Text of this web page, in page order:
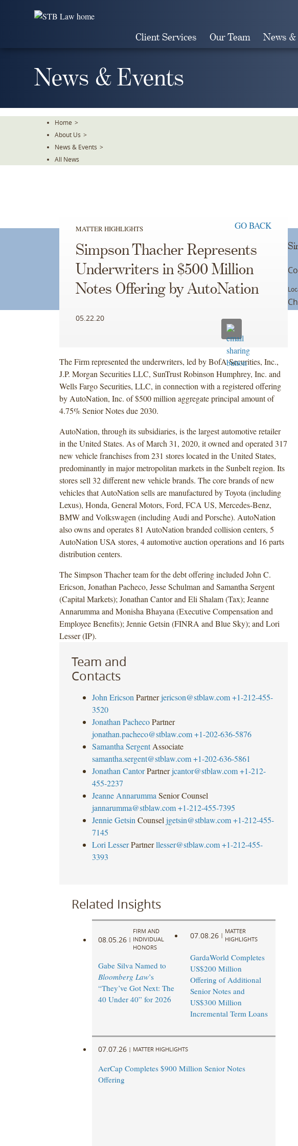
Client Services Our Team News
News & Events
Home >
About Us >
News & Events >
All News
MATTER HIGHLIGHTS GO BACK
Simpson Thacher Represents
Underwriters in $500 Million
Notes Offering by AutoNation
05.22.20
The Firm represented the underwriters, led by BofA Securities, Inc.,
J.P. Morgan Securities LLC, SunTrust Robinson Humphrey, Inc. and
Wells Fargo Securities, LLC, in connection with a registered offering
by AutoNation, Inc. of $500 million aggregate principal amount of
4.75% Senior Notes due 2030.
AutoNation, through its subsidiaries, is the largest automotive retailer
in the United States. As of March 31, 2020, it owned and operated 317
new vehicle franchises from 231 stores located in the United States,
predominantly in major metropolitan markets in the Sunbelt region. Its
stores sell 32 different new vehicle brands. The core brands of new
vehicles that AutoNation sells are manufactured by Toyota (including
Lexus), Honda, General Motors, Ford, FCA US, Mercedes-Benz,
BMW and Volkswagen (including Audi and Porsche). AutoNation
also owns and operates 81 AutoNation branded collision centers, 5
AutoNation USA stores, 4 automotive auction operations and 16 parts
distribution centers.
The Simpson Thacher team for the debt offering included John C.
Ericson, Jonathan Pacheco, Jesse Schulman and Samantha Sergent
(Capital Markets); Jonathan Cantor and Eli Shalam (Tax); Jeanne
Annarumma and Monisha Bhayana (Executive Compensation and
Employee Benefits); Jennie Getsin (FINRA and Blue Sky); and Lori
Lesser (IP).
Team and
Contacts
John Ericson Partner jericson@stblaw.com +1-212-455-
3520
Jonathan Pacheco Partner
jonathan.pacheco@stblaw.com +1-202-636-5876
Samantha Sergent Associate
samantha.sergent@stblaw.com +1-202-636-5861
Jonathan Cantor Partner jcantor@stblaw.com +1-212-
455-2237
Jeanne Annarumma Senior Counsel
jannarumma@stblaw.com +1-212-455-7395
Jennie Getsin Counsel jgetsin@stblaw.com +1-212-455-
7145
Lori Lesser Partner llesser@stblaw.com +1-212-455-
3393
Related Insights
08.05.26 |
FIRM AND
INDIVIDUAL
HONORS
Gabe Silva Named to
Bloomberg Law’s
“They’ve Got Next: The
40 Under 40” for 2026
07.08.26 |
MATTER
HIGHLIGHTS
GardaWorld Completes
US$200 Million
Offering of Additional
Senior Notes and
US$300 Million
Incremental Term Loans
07.07.26 | MATTER HIGHLIGHTS
AerCap Completes $900 Million Senior Notes
Offering